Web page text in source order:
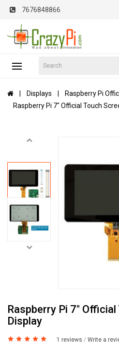
7676848866
Displays
Raspberry Pi
Raspberry Pi 7" Official Touch
Raspberry Pi 7"
Display
1 reviews / Write a